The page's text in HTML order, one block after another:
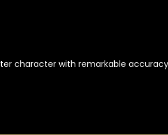
character with remarkable